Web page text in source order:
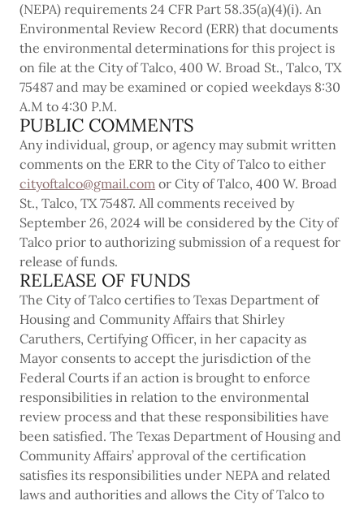
(NEPA) requirements 24 CFR Part 58.35(a)(4)(i). An
Environmental Review Record (ERR) that documents
the environmental determinations for this project is
on file at the City of Talco, 400 W. Broad St., Talco, TX
75487 and may be examined or copied weekdays 8:30
A.M to 4:30 P.M.
PUBLIC COMMENTS
Any individual, group, or agency may submit written
comments on the ERR to the City of Talco to either
cityoftalco@gmail.com or City of Talco, 400 W. Broad
St., Talco, TX 75487. All comments received by
September 26, 2024 will be considered by the City of
Talco prior to authorizing submission of a request for
release of funds.
RELEASE OF FUNDS
The City of Talco certifies to Texas Department of
Housing and Community Affairs that Shirley
Caruthers, Certifying Officer, in her capacity as
Mayor consents to accept the jurisdiction of the
Federal Courts if an action is brought to enforce
responsibilities in relation to the environmental
review process and that these responsibilities have
been satisfied. The Texas Department of Housing and
Community Affairs’ approval of the certification
satisfies its responsibilities under NEPA and related
laws and authorities and allows the City of Talco to